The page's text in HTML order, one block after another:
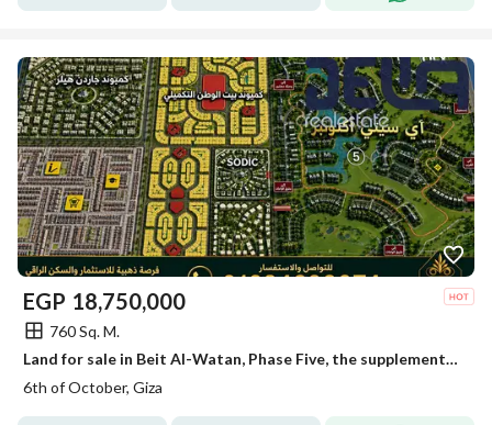
EGP 18,750,000
760 Sq. M.
Land for sale in Beit Al-Watan, Phase Five, the supplementary expansions in Northern October.
6th of October, Giza